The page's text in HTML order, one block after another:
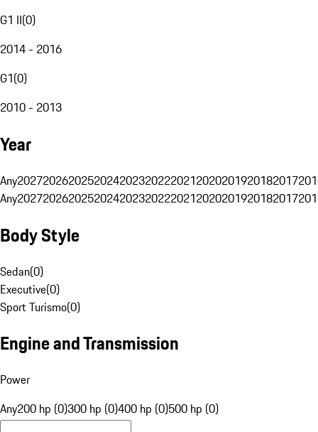
G1 II(0)
2014 - 2016
G1(0)
2010 - 2013
Year
Any20272026202520242023202220212020201920182017
Any20272026202520242023202220212020201920182017
Body Style
Sedan(0)
Executive(0)
Sport Turismo(0)
Engine and Transmission
Power
Any200 hp (0)300 hp (0)400 hp (0)500 hp (0)